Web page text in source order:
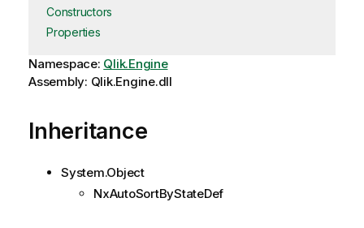
Constructors
Properties
Namespace: Qlik.Engine
Assembly: Qlik.Engine.dll
Inheritance
System.Object
NxAutoSortByStateDef